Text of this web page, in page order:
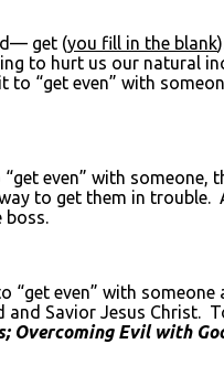
get (you fill in the blank
to hurt us our natural
to “get even” with
“get even” with
to get them in
boss.
“get even” with
and Savior Jesus Christ.
Overcoming Evil with